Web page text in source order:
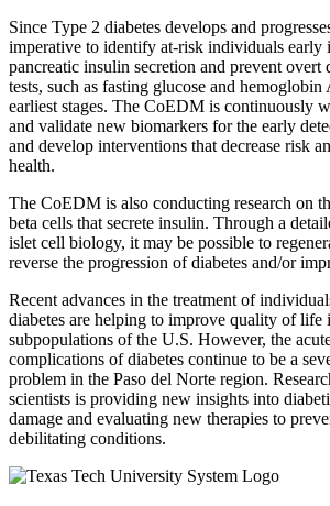
Since Type 2 diabetes develops and
imperative to identify at-risk individuals early
pancreatic insulin secretion and prevent overt
tests, such as fasting glucose and
earliest stages. The CoEDM is continuously
and validate new biomarkers for the early
and develop interventions that decrease risk
health.
The CoEDM is also conducting research on
beta cells that secrete insulin. Through a
islet cell biology, it may be possible to
reverse the progression of diabetes and/or
Recent advances in the treatment of
diabetes are helping to improve quality of life
subpopulations of the U.S. However, the
complications of diabetes continue to be a
problem in the Paso del Norte region.
scientists is providing new insights into
damage and evaluating new therapies to
debilitating conditions.